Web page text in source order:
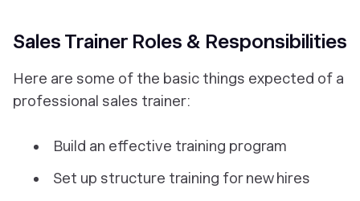
Sales Trainer Roles & Responsibilities
Here are some of the basic things expected of a
professional sales trainer:
Build an effective training program
Set up structure training for new hires